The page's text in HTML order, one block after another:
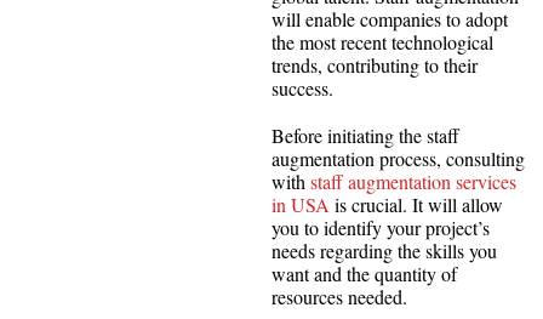
will enable companies to adopt
the most recent technological
trends, contributing to their
success.
Before initiating the staff
augmentation process, consulting
with staff augmentation services
in USA is crucial. It will allow
you to identify your project’s
needs regarding the skills you
want and the quantity of
resources needed.